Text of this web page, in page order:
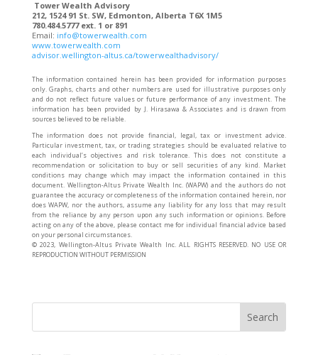
Tower Wealth Advisory
212, 1524 91 St. SW, Edmonton, Alberta T6X 1M5
780.484.5777 ext. 1 or 891
Email: info@towerwealth.com
www.towerwealth.com
advisor.wellington-altus.ca/towerwealthadvisory/
The information contained herein has been provided for information purposes
only. Graphs, charts and other numbers are used for illustrative purposes only
and do not reflect future values or future performance of any investment. The
information has been provided by J. Hirasawa & Associates and is drawn from
sources believed to be reliable.
The information does not provide financial, legal, tax or investment advice.
Particular investment, tax, or trading strategies should be evaluated relative to
each individual’s objectives and risk tolerance. This does not constitute a
recommendation or solicitation to buy or sell securities of any kind. Market
conditions may change which may impact the information contained in this
document. Wellington-Altus Private Wealth Inc. (WAPW) and the authors do not
guarantee the accuracy or completeness of the information contained herein, nor
does WAPW, nor the authors, assume any liability for any loss that may result
from the reliance by any person upon any such information or opinions. Before
acting on any of the above, please contact me for individual financial advice based
on your personal circumstances.
©️ 2023, Wellington-Altus Private Wealth Inc. ALL RIGHTS RESERVED. NO USE OR
REPRODUCTION WITHOUT PERMISSION